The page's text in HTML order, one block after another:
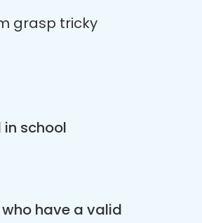
grasp tricky
school
have a valid